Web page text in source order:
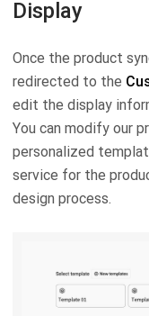
Display
Once the product
redirected to the
edit the display
You can modify our
personalized
service for the
design process.